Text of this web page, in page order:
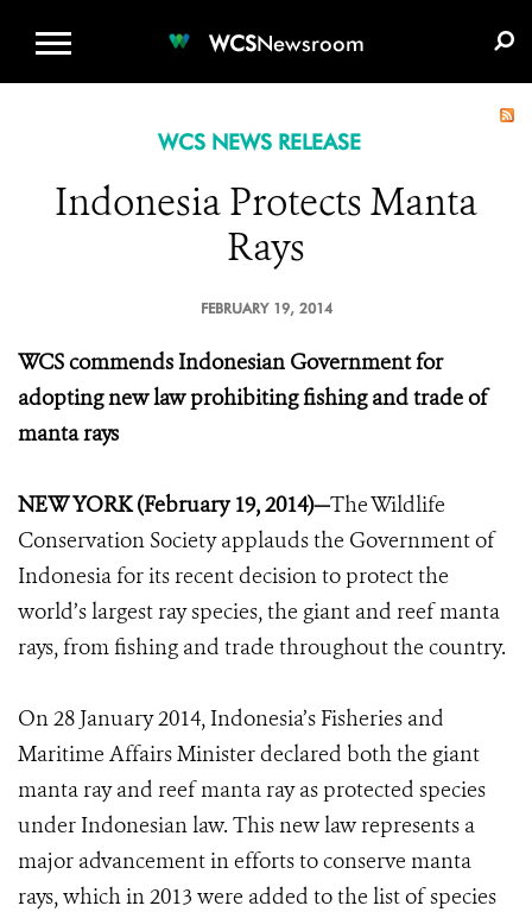
WCSNewsroom
WCS NEWS RELEASE
Indonesia Protects Manta
Rays
FEBRUARY 19, 2014
WCS commends Indonesian Government for
adopting new law prohibiting fishing and trade of
manta rays
NEW YORK (February 19, 2014)—The Wildlife
Conservation Society applauds the Government of
Indonesia for its recent decision to protect the
world’s largest ray species, the giant and reef manta
rays, from fishing and trade throughout the country.
On 28 January 2014, Indonesia’s Fisheries and
Maritime Affairs Minister declared both the giant
manta ray and reef manta ray as protected species
under Indonesian law. This new law represents a
major advancement in efforts to conserve manta
rays, which in 2013 were added to the list of species